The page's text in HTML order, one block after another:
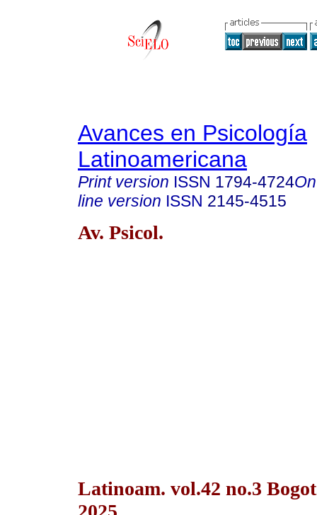
Avances en Psicología
Latinoamericana
Print version ISSN 1794-4724
line version ISSN 2145-4515
Av. Psicol.
Latinoam. vol.42 no.3